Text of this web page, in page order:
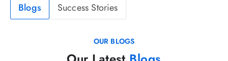
Blogs Success Stories
OUR BLOGS